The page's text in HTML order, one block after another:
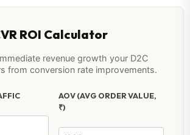
ROI Calculator
revenue growth your D2C
from conversion rate improvements.
AOV (AVG ORDER VALUE,
₹)